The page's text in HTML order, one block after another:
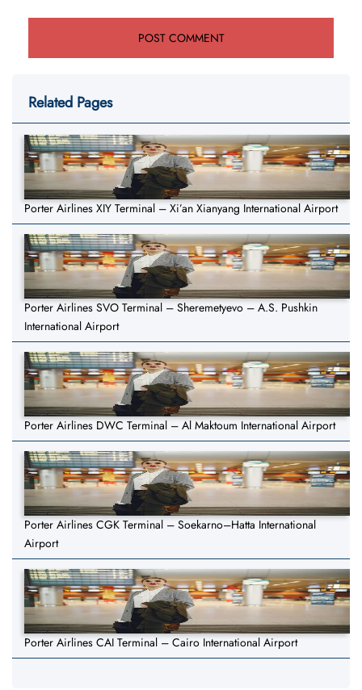
Related Pages
Porter Airlines XIY Terminal – Xi’an Xianyang International Airport
Porter Airlines SVO Terminal – Sheremetyevo – A.S. Pushkin
International Airport
Porter Airlines DWC Terminal – Al Maktoum International Airport
Porter Airlines CGK Terminal – Soekarno–Hatta International
Airport
Porter Airlines CAI Terminal – Cairo International Airport